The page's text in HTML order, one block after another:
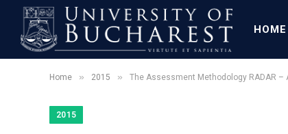
HOME
Home » 2015 » The Assessment Methodology RADAR
2015